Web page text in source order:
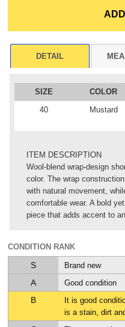
DETAIL
SIZE COLOR
40
Mustard
ITEM DESCRIPTION
Wool-blend wrap-design
color. The wrap
with natural movement,
comfortable wear. A bold
piece that adds accent to
CONDITION RANK
S Brand new
A Good condition
B
It is good
is a stain, dirt